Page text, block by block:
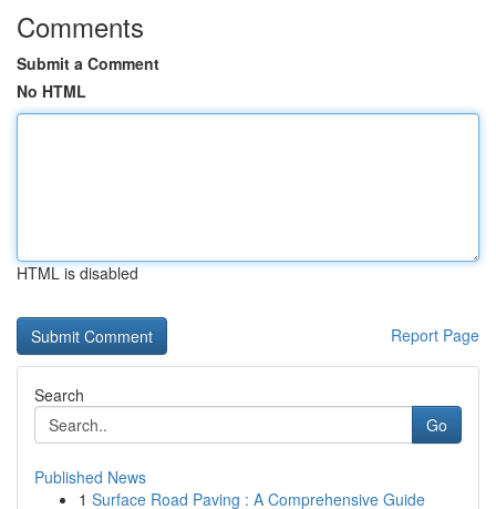
Comments
Submit a Comment
No HTML
HTML is disabled
Report Page
Search
Go
Published News
1 Surface Road Paving : A Comprehensive Guide